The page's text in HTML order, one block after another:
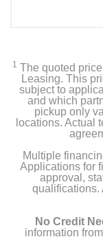
1 The quoted
Leasing. This
subject to
and which
pickup only
locations. Actual
Multiple
Applications for
approval,
qualifications.
No Credit
information